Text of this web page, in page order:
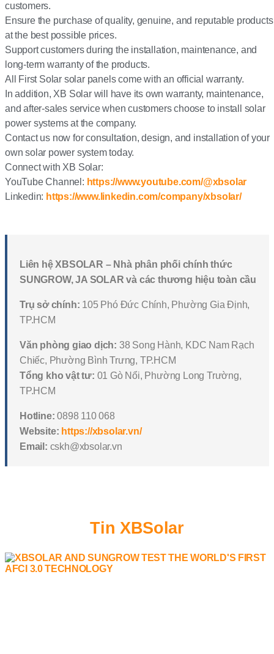
customers.
Ensure the purchase of quality, genuine, and reputable products
at the best possible prices.
Support customers during the installation, maintenance, and
long-term warranty of the products.
All First Solar solar panels come with an official warranty.
In addition, XB Solar will have its own warranty, maintenance,
and after-sales service when customers choose to install solar
power systems at the company.
Contact us now for consultation, design, and installation of your
own solar power system today.
Connect with XB Solar:
YouTube Channel: https://www.youtube.com/@xbsolar
Linkedin: https://www.linkedin.com/company/xbsolar/
Liên hệ XBSOLAR – Nhà phân phối chính thức
SUNGROW, JA SOLAR và các thương hiệu toàn cầu
Trụ sở chính: 105 Phó Đức Chính, Phường Gia Định,
TP.HCM
Văn phòng giao dịch: 38 Song Hành, KDC Nam Rạch
Chiếc, Phường Bình Trưng, TP.HCM
Tổng kho vật tư: 01 Gò Nổi, Phường Long Trường,
TP.HCM
Hotline: 0898 110 068
Website: https://xbsolar.vn/
Email: cskh@xbsolar.vn
Tin XBSolar